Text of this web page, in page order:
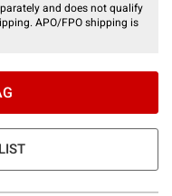
and does not qualify
APO/FPO shipping is